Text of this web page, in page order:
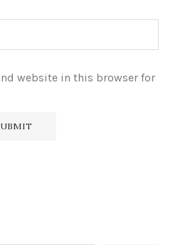
website in this browser for